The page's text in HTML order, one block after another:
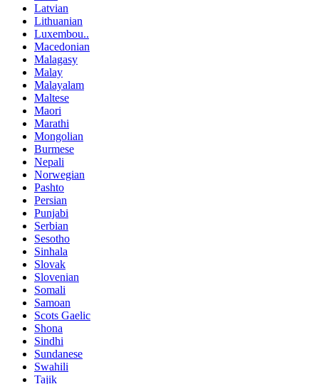
Latvian
Lithuanian
Luxembou..
Macedonian
Malagasy
Malay
Malayalam
Maltese
Maori
Marathi
Mongolian
Burmese
Nepali
Norwegian
Pashto
Persian
Punjabi
Serbian
Sesotho
Sinhala
Slovak
Slovenian
Somali
Samoan
Scots Gaelic
Shona
Sindhi
Sundanese
Swahili
Tajik